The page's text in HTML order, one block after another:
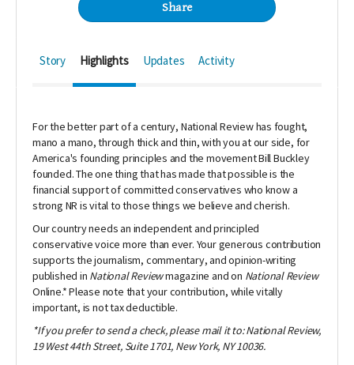
Share
Story Highlights Updates Activity
For the better part of a century, National Reviewhas fought,
mano a mano, through thick and thin, with you at our side, for
America's founding principles and the movement Bill Buckley
founded.The one thing that has made that possible is the
financial support of committed conservatives who know a
strong NR is vital to those things we believe and cherish.
Our country needs an independent and principled
conservative voice more than ever. Your generous contribution
supports the journalism, commentary, and opinion-writing
published in National Reviewmagazine and on National Review
Online.* Please note that your contribution, while vitally
important, is not tax deductible.
*If you prefer to send a check, please mail it to: National Review,
19 West 44th Street, Suite 1701, New York, NY 10036.